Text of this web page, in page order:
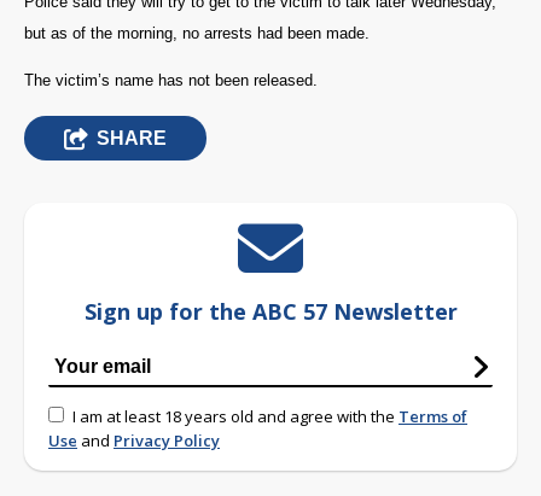
but as of the morning, no arrests had been made.
The victim’s name has not been released.
SHARE
Sign up for the ABC 57 Newsletter
I am at least 18 years old and agree with the Terms of
Use and Privacy Policy